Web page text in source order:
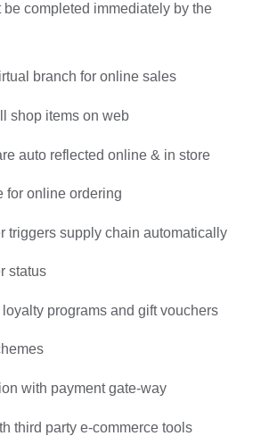
be completed immediately by the
branch for online sales
shop items on web
auto reflected online & in store
for online ordering
triggers supply chain automatically
status
programs and gift vouchers
with payment gate-way
third party e-commerce tools